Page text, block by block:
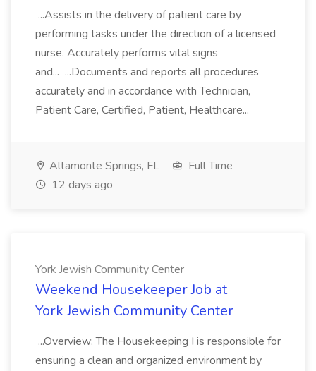
...Assists in the delivery of patient care by
performing tasks under the direction of a licensed
nurse. Accurately performs vital signs
and... ...Documents and reports all procedures
accurately and in accordance with Technician,
Patient Care, Certified, Patient, Healthcare...
Altamonte Springs, FL
Full Time
12 days ago
York Jewish Community Center
Weekend Housekeeper Job at
York Jewish Community Center
...Overview: The Housekeeping I is responsible for
ensuring a clean and organized environment by